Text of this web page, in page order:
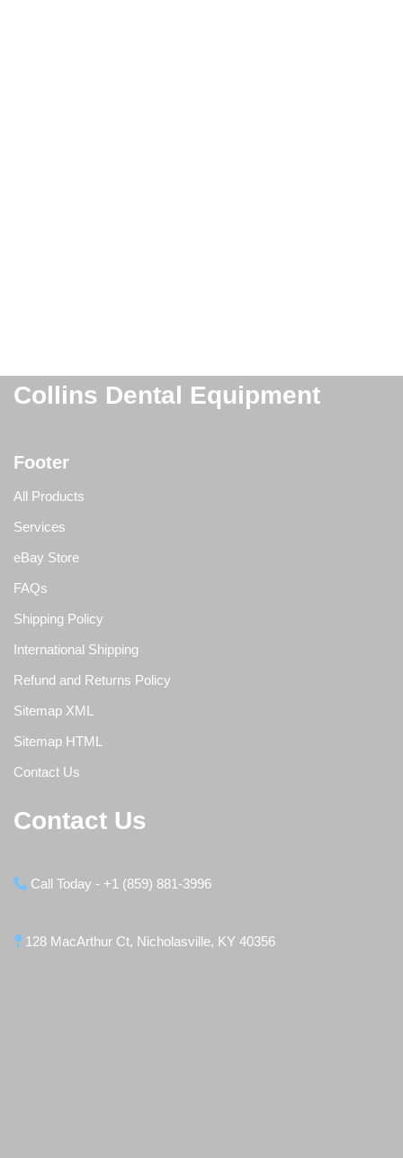
Collins Dental Equipment
Footer
All Products
Services
eBay Store
FAQs
Shipping Policy
International Shipping
Refund and Returns Policy
Sitemap XML
Sitemap HTML
Contact Us
Contact Us
Call Today - +1 (859) 881-3996
128 MacArthur Ct, Nicholasville, KY 40356